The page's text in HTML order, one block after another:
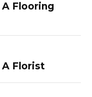
A Flooring
A Florist